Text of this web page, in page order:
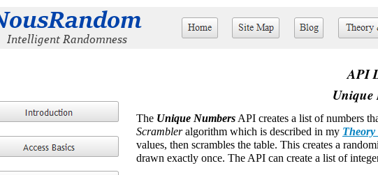
API
Unique
The Unique Numbers API creates a list of numbers
Scrambleralgorithm which is described in my Theory
values, then scrambles the table. This creates a
drawn exactly once. The API can create a list of